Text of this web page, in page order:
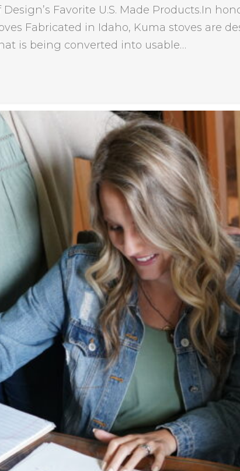
Favorite U.S. Made Products.In
Fabricated in Idaho, Kuma stoves
is being converted into usable…